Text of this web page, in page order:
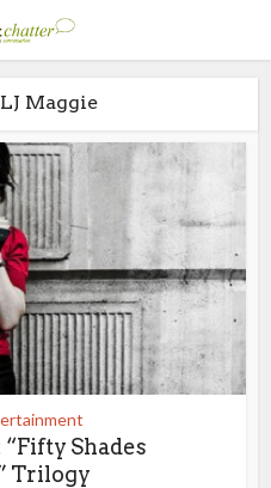
Maggie
Shades
Trilogy